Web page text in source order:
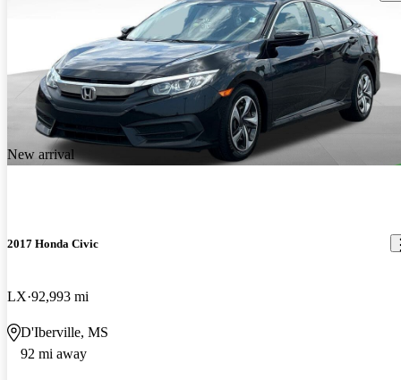
New arrival
2017 Honda Civic
LX 92,993 mi
D'Iberville, MS
92 mi away